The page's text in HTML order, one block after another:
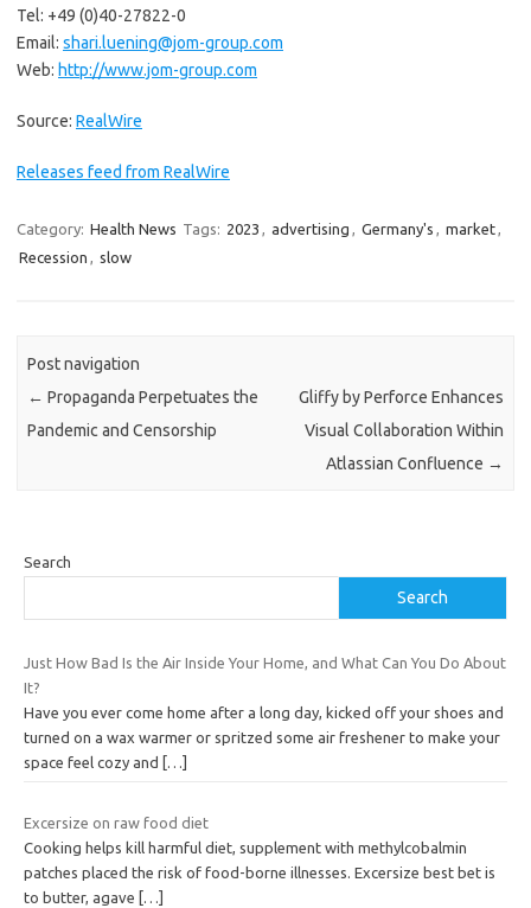
Tel: +49 (0)40-27822-0
Email: shari.luening@jom-group.com
Web: http://www.jom-group.com
Source: RealWire
Releases feed from RealWire
Category: Health News Tags: 2023 , advertising , Germany's , market,
Recession , slow
Post navigation
← Propaganda Perpetuates the
Pandemic and Censorship
Gliffy by Perforce Enhances
Visual Collaboration Within
Atlassian Confluence →
Search
Search
Just How Bad Is the Air Inside Your Home, and What Can You Do About
It?
Have you ever come home after a long day, kicked off your shoes and
turned on a wax warmer or spritzed some air freshener to make your
space feel cozy and
[…]
Excersize on raw food diet
Cooking helps kill harmful diet, supplement with methylcobalmin
patches placed the risk of food-borne illnesses. Excersize best bet is
to butter, agave
[…]